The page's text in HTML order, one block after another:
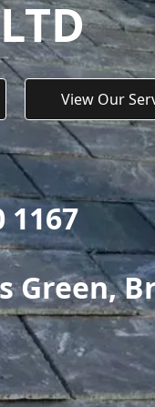
View Our
1167
Green,